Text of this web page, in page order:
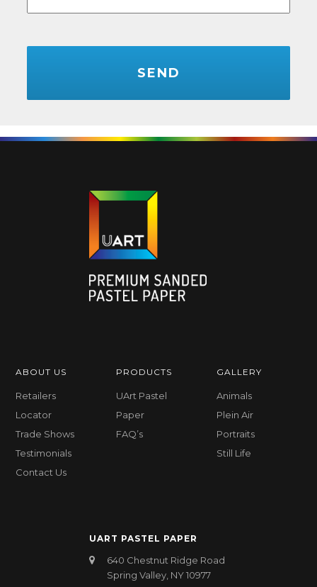
CAPTCHA
ABOUT US
Retailers
Locator
Trade Shows
Testimonials
Contact Us
PRODUCTS
UArt Pastel
Paper
FAQ’s
GALLERY
Animals
Plein Air
Portraits
Still Life
UART PASTEL PAPER
640 Chestnut Ridge Road
Spring Valley, NY 10977